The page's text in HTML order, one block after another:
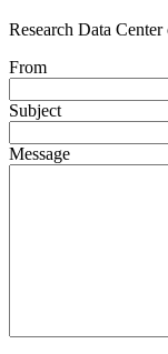
Research Data
From
Subject
Message